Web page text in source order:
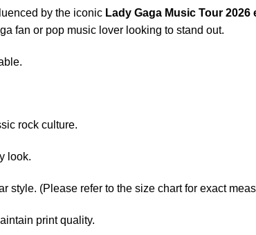
Jersey
by the iconic Lady Gaga Music Tour 2026
fan or pop music lover looking to stand out.
rock culture.
look.
style. (Please refer to the size chart for exact
print quality.